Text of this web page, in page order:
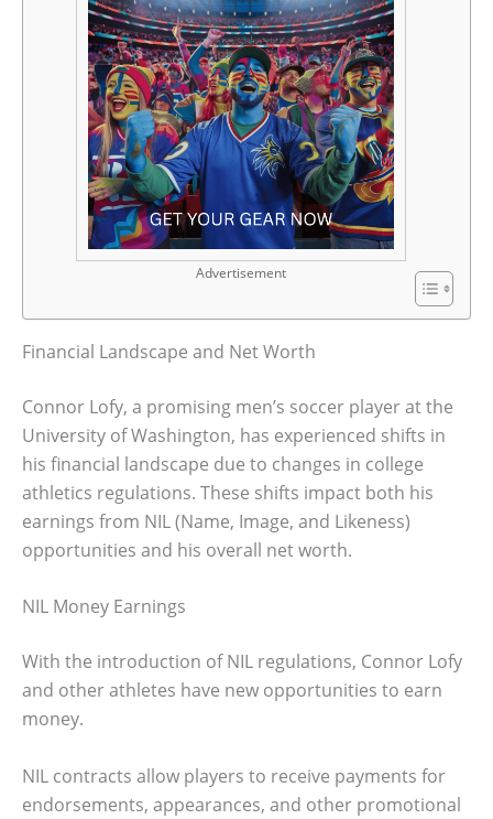
Advertisement
Financial Landscape and Net Worth
Connor Lofy, a promising men’s soccer player at the
University of Washington, has experienced shifts in
his financial landscape due to changes in college
athletics regulations. These shifts impact both his
earnings from NIL (Name, Image, and Likeness)
opportunities and his overall net worth.
NIL Money Earnings
With the introduction of NIL regulations, Connor Lofy
and other athletes have new opportunities to earn
money.
NIL contracts allow players to receive payments for
endorsements, appearances, and other promotional